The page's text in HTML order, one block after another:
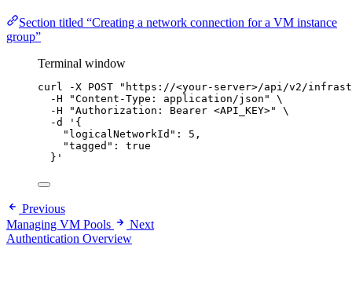
Section titled “Creating a network connection for a VM instance
group”
Terminal window
curl -X POST " https://<your-server>/api/v2/
-H
"Content-Type: application/json "
\
-H
"Authorization: Bearer <API_KEY>"
\
-d
' {
"logicalNetworkId": 5,
"tagged": true
} '
Previous
Managing VM Pools
Next
Authentication Overview